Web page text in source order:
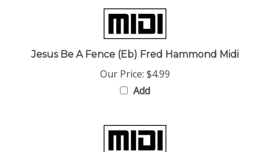
Jesus Be A Fence (Eb) Fred Hammond Midi
Our Price: $4.99
Add